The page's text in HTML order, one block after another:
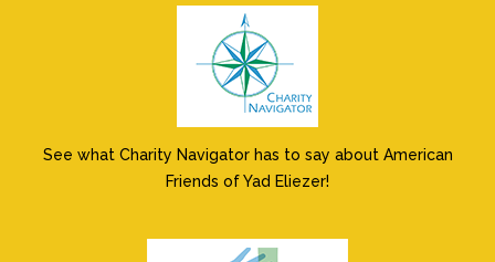
See what Charity Navigator has to say about American
Friends of Yad Eliezer!